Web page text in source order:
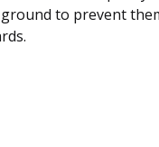
to prevent